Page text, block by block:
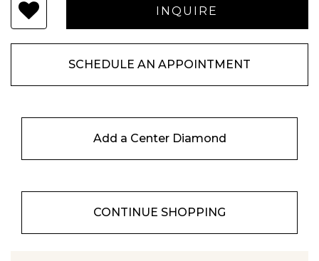
SCHEDULE AN APPOINTMENT
Add a Center Diamond
CONTINUE SHOPPING